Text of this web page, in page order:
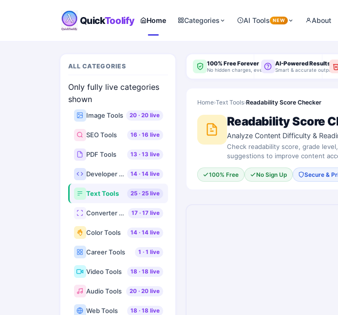
QuickToolify Home Categories AI Tools NEW About
ALL CATEGORIES
Only fully live categories
shown
Image Tools 20· 20live
SEO Tools 16 · 16 live
PDF Tools 13 · 13 live
Developer Tools 14· 14live
Text Tools 25· 25live
Converter Tools 17· 17live
Color Tools 14· 14live
Career Tools 1 · 1 live
Video Tools 18 · 18 live
Audio Tools 20· 20live
Web Tools 18 · 18 live
100% Free Forever
No hidden charges, ever
AI-Powered Results
Smart & accurate output
Home›Text Tools›Readability Score Checker
Readability Score
Analyze Content Difficulty &
Check readability score, grade
suggestions to improve content
100% Free No Sign Up Secure &